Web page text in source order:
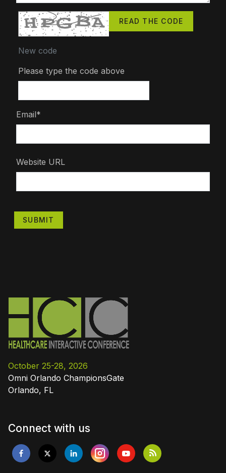
READ THE CODE
New code
Please type the code above
Email*
Website URL
SUBMIT
October 25-28, 2026
Omni Orlando ChampionsGate
Orlando, FL
Connect with us